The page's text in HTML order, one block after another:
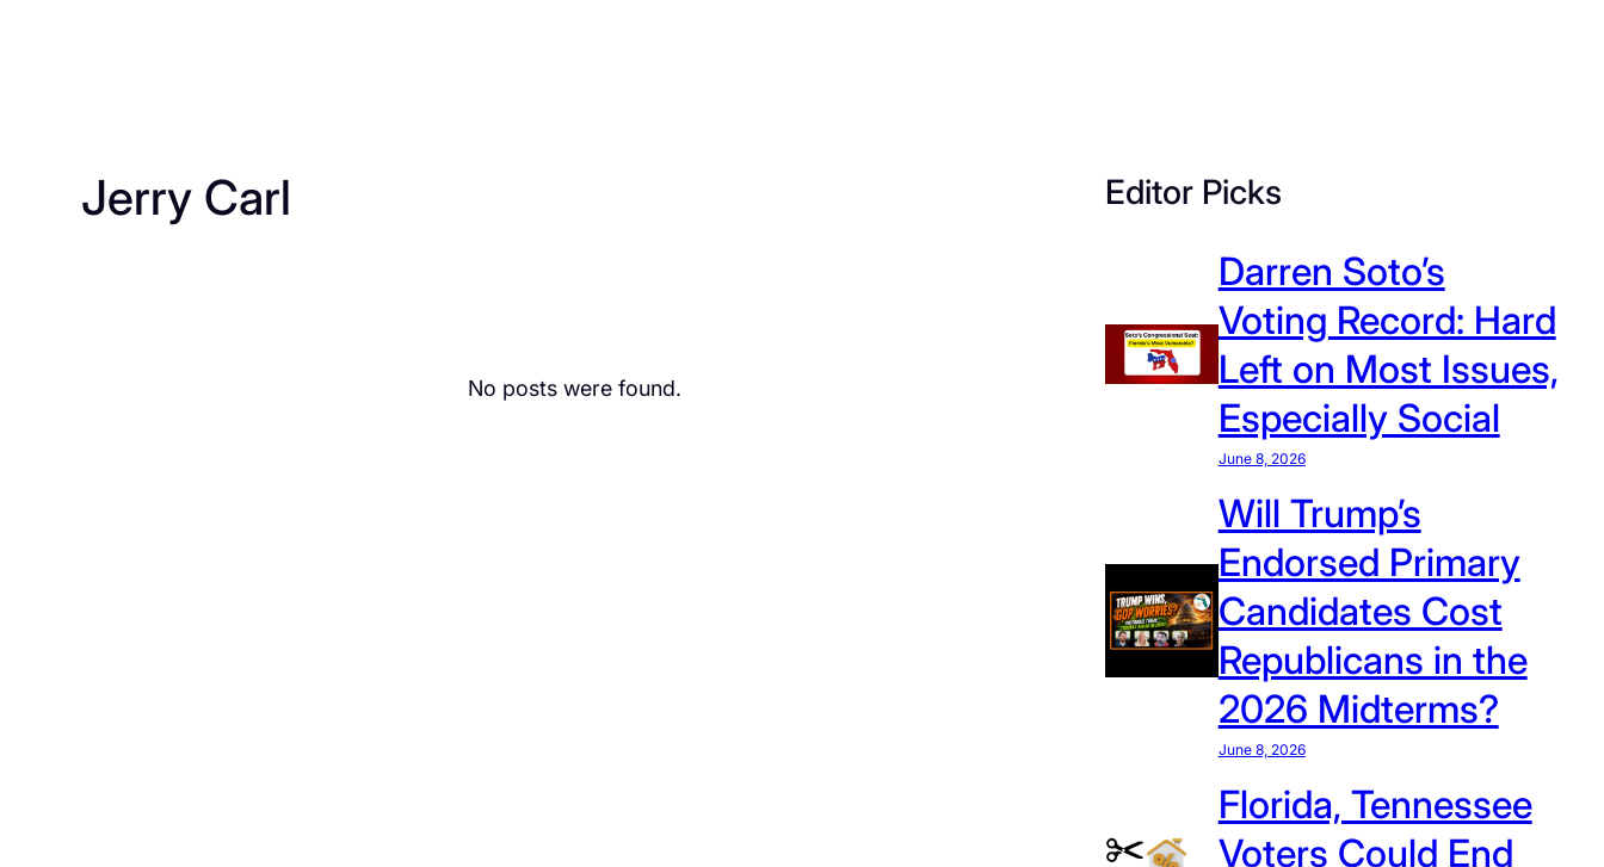
Jerry Carl
No posts were found.
Editor Picks
Darren Soto’s
Voting Record: Hard
Left on Most Issues,
Especially Social
June 8, 2026
Will Trump’s
Endorsed Primary
Candidates Cost
Republicans in the
2026 Midterms?
June 8, 2026
Florida, Tennessee
Voters Could End